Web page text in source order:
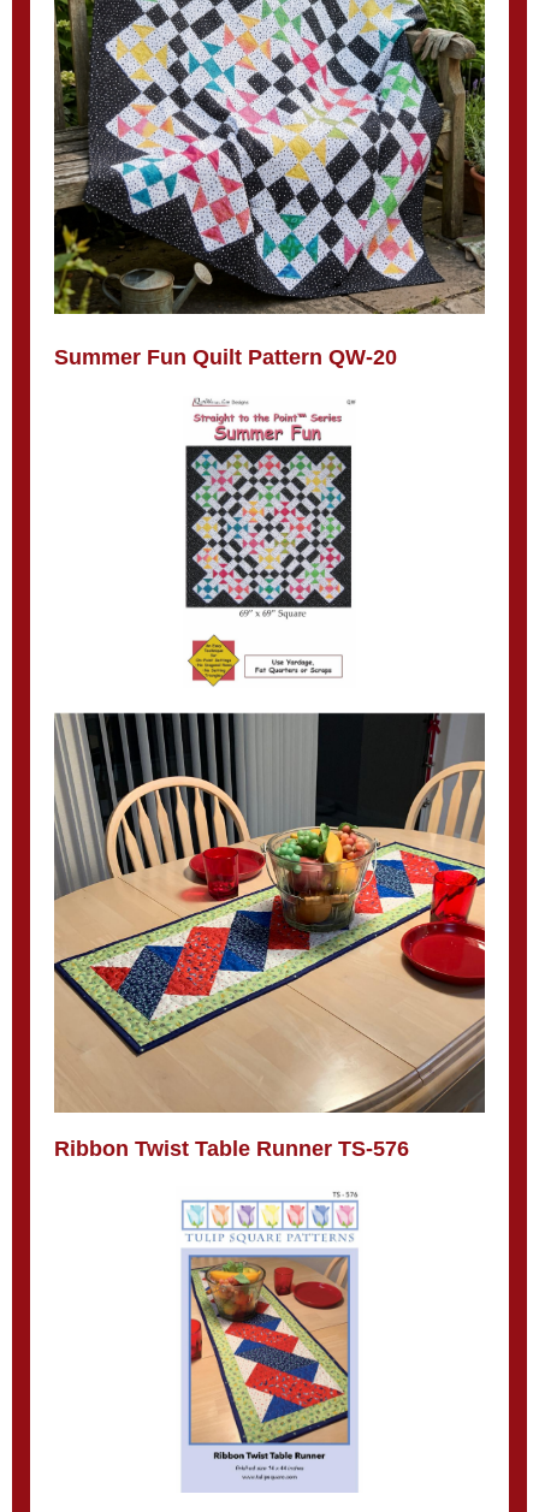
Summer Fun Quilt Pattern QW-20
Ribbon Twist Table Runner TS-576